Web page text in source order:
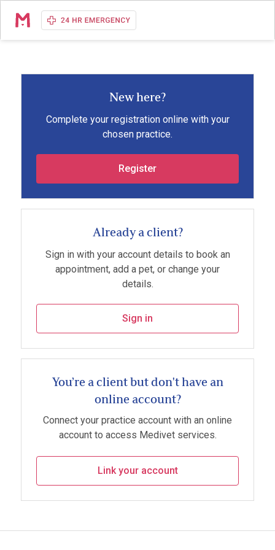
New here?
Complete your registration online with your
chosen practice.
Register
Already a client?
Sign in with your account details to book an
appointment, add a pet, or change your
details.
Sign in
You’re a client but don't have an
online account?
Connect your practice account with an online
account to access Medivet services.
Link your account